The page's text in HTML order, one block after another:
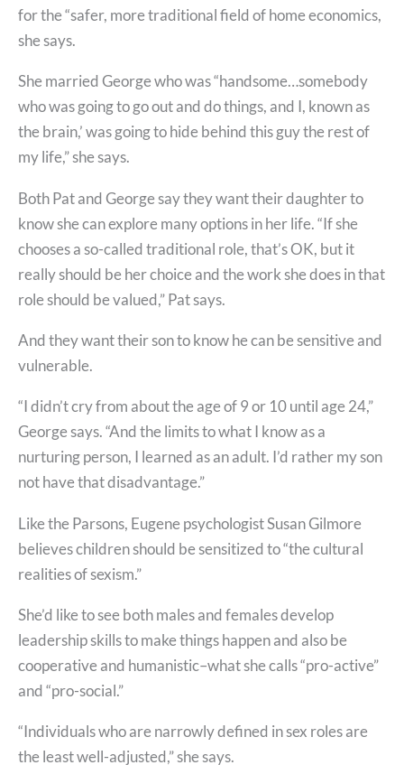
for the “safer, more traditional field of home economics,
she says.
She married George who was “handsome…somebody
who was going to go out and do things, and I, known as
the brain,’ was going to hide behind this guy the rest of
my life,” she says.
Both Pat and George say they want their daughter to
know she can explore many options in her life. “If she
chooses a so-called traditional role, that’s OK, but it
really should be her choice and the work she does in that
role should be valued,” Pat says.
And they want their son to know he can be sensitive and
vulnerable.
“I didn’t cry from about the age of 9 or 10 until age 24,”
George says. “And the limits to what I know as a
nurturing person, I learned as an adult. I’d rather my son
not have that disadvantage.”
Like the Parsons, Eugene psychologist Susan Gilmore
believes children should be sensitized to “the cultural
realities of sexism.”
She’d like to see both males and females develop
leadership skills to make things happen and also be
cooperative and humanistic–what she calls “pro-active”
and “pro-social.”
“Individuals who are narrowly defined in sex roles are
the least well-adjusted,” she says.